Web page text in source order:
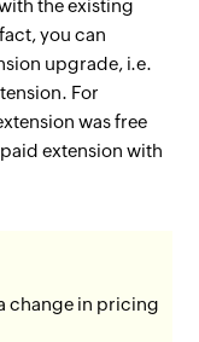
the existing
you can
upgrade, i.e.
. For
was free
paidextension with
change in pricing